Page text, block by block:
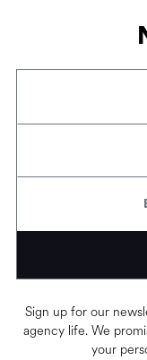
Sign up for our
agency life. We
your